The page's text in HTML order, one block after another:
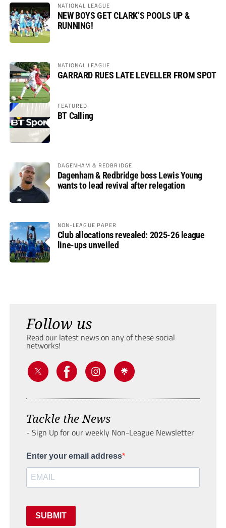
NATIONAL LEAGUE
NEW BOYS GET CLARK’S POOLS UP &
RUNNING!
NATIONAL LEAGUE
GARRARD RUES LATE LEVELLER FROM SPOT
FEATURED
BT Calling
DAGENHAM & REDBRIDGE
Dagenham & Redbridge boss Lewis Young
wants to lead revival after relegation
NON-LEAGUE PAPER
Club allocations revealed: 2025-26 league
line-ups unveiled
Follow us
Read our latest news on any of these social
networks!
Tackle the News
- Sign Up for our weekly Non-League Newsletter
Enter your email address
SUBMIT